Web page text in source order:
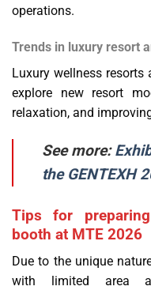
operations.
Trends in luxury resort
Luxury wellness resorts
explore new resort
relaxation, and
See more:
the GENTEXH
Tips for
booth at MTE 2026
Due to the unique
with limited area